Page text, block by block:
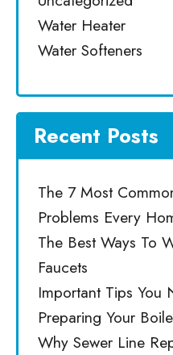
Water Heater
Water Softeners
Recent Posts
The 7 Most
Problems Every
The Best Ways To
Faucets
Important Tips You
Preparing Your
Why Sewer Line